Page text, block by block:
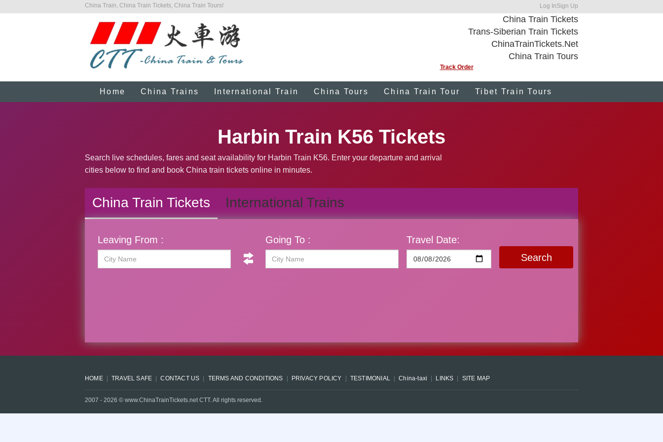
China Train, China Train Tickets, China Train Tours! Log InSign Up
China Train Tickets
Trans-Siberian Train Tickets
ChinaTrainTickets.Net
China Train Tours
Track Order
Home China Trains International Train China Tours China Train Tour Tibet Train Tours
Harbin Train K56 Tickets
Search live schedules, fares and seat availability for Harbin Train K56. Enter your departure and arrival
cities below to find and book China train tickets online in minutes.
China Train Tickets International Trains
Leaving From : Going To :
Travel Date:
Search
HOME TRAVEL SAFE CONTACT US TERMS AND CONDITIONS PRIVACY POLICY TESTIMONIAL China-taxi LINKS SITE MAP
2007 - 2026 © www.ChinaTrainTickets.net CTT. All rights reserved.